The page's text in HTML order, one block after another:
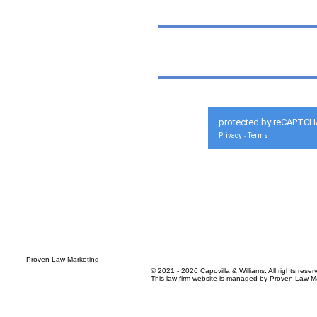
protected by
Privacy - Terms
© 2021 - 2026 Capovilla & Williams. All rights
This law firm website is managed by Proven Law